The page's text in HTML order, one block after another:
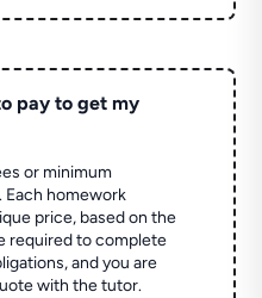
pay to get my
or minimum
Each homework
price, based on the
required to complete
and you are
with the tutor.